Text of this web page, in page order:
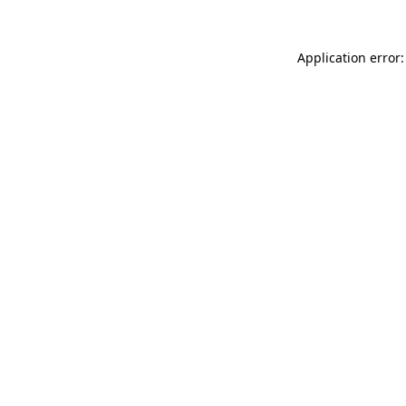
Application